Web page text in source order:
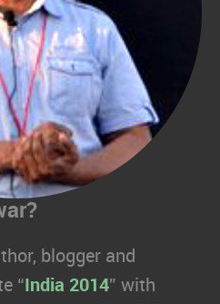
blogger and
“ India 2014” with